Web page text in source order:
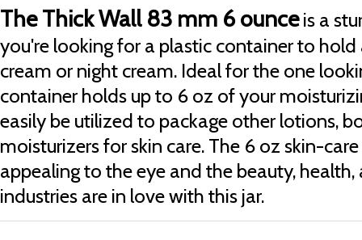
The Thick Wall 83 mm 6 ounceis a
you're looking for a plastic container to
cream or night cream. Ideal for the one
container holds up to 6 oz of your
easily be utilized to package other lotions,
moisturizers for skin care. The 6 oz skin-
appealing to the eye and the beauty, health,
industries are in love with this jar.